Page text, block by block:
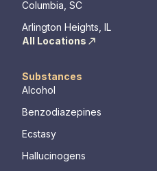
Columbia, SC
Arlington Heights, IL
All Locations
Substances
Alcohol
Benzodiazepines
Ecstasy
Hallucinogens